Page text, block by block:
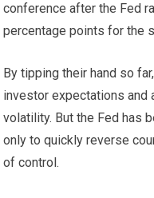
conference after the Fed
percentage points for the
By tipping their hand so
investor expectations and
volatility. But the Fed has
only to quickly reverse
of control.